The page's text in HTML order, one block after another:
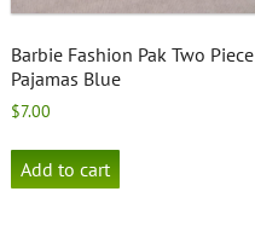
Barbie Fashion Pak Two Piece
Pajamas Blue
$7.00
Add to cart